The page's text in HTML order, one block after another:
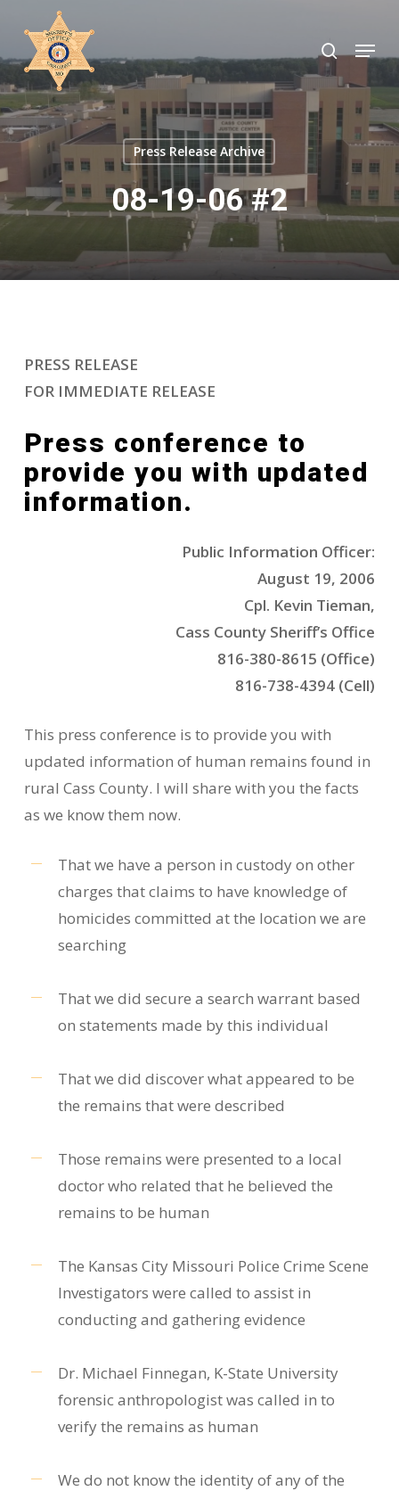
main
content
search
Menu
Press Release Archive
08-19-06 #2
PRESS RELEASE
FOR IMMEDIATE RELEASE
Press conference to
provide you with updated
information.
Public Information Officer:
August 19, 2006
Cpl. Kevin Tieman,
Cass County Sheriff’s Office
816-380-8615 (Office)
816-738-4394 (Cell)
This press conference is to provide you with
updated information of human remains found in
rural Cass County. I will share with you the facts
as we know them now.
That we have a person in custody on other
charges that claims to have knowledge of
homicides committed at the location we are
searching
That we did secure a search warrant based
on statements made by this individual
That we did discover what appeared to be
the remains that were described
Those remains were presented to a local
doctor who related that he believed the
remains to be human
The Kansas City Missouri Police Crime Scene
Investigators were called to assist in
conducting and gathering evidence
Dr. Michael Finnegan, K-State University
forensic anthropologist was called in to
verify the remains as human
We do not know the identity of any of the
Close
Menu